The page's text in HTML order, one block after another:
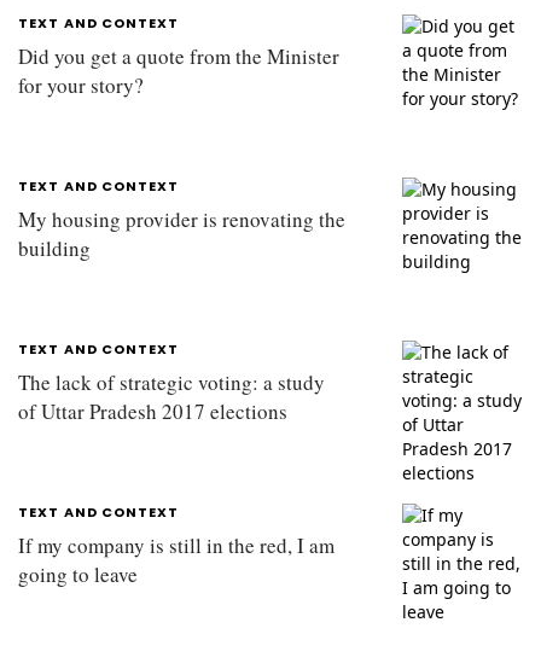
TEXT AND CONTEXT
Did you get a quote from the Minister
for your story?
TEXT AND CONTEXT
My housing provider is renovating the
building
TEXT AND CONTEXT
The lack of strategic voting: a study
of Uttar Pradesh 2017 elections
TEXT AND CONTEXT
If my company is still in the red, I am
going to leave